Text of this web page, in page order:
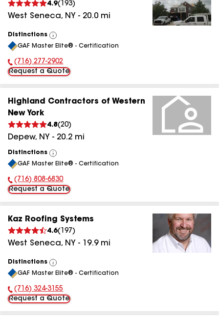
4.9( 193)
West Seneca, NY - 20.0 mi
Distinctions
View
All
GAF Master Elite® - Certification
Phone Number:
(716) 277-2902
Request a Quote
Highland Contractors of Western
New York
4.8(20)
Depew, NY - 20.2 mi
Distinctions
View
All
GAF Master Elite® - Certification
Phone Number:
(716) 808-6830
Request a Quote
Kaz Roofing Systems
4.6( 197 )
West Seneca, NY - 19.9mi
Distinctions
View
All
GAF Master Elite® - Certification
Phone Number:
(716) 324-3155
Request a Quote